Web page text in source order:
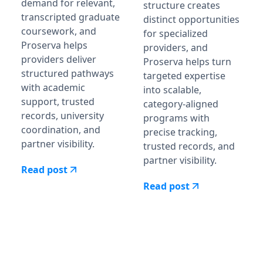
demand for relevant,
transcripted graduate
coursework, and
Proserva helps
providers deliver
structured pathways
with academic
support, trusted
records, university
coordination, and
partner visibility.
Read post
structure creates
distinct opportunities
for specialized
providers, and
Proserva helps turn
targeted expertise
into scalable,
category-aligned
programs with
precise tracking,
trusted records, and
partner visibility.
Read post